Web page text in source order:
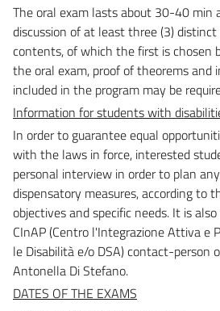
The oral exam lasts about 30-40 min
discussion of at least three (3)
contents, of which the first is chosen
the oral exam, proof of theoremsand
included in the program may be
Information for students with
In order to guarantee equal
with the laws in force, interested
personal interview in order to plan
dispensatory measures,according to
objectives and specific needs. It is
CInAP (Centro l'Integrazione Attiva e
le Disabilitàe/o DSA) contact-person
Antonella Di Stefano.
DATES OF THE EXAMS